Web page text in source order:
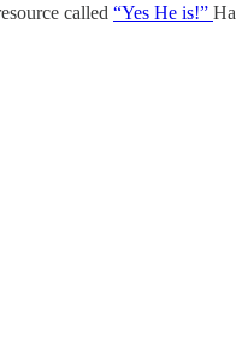
called “Yes He is!”